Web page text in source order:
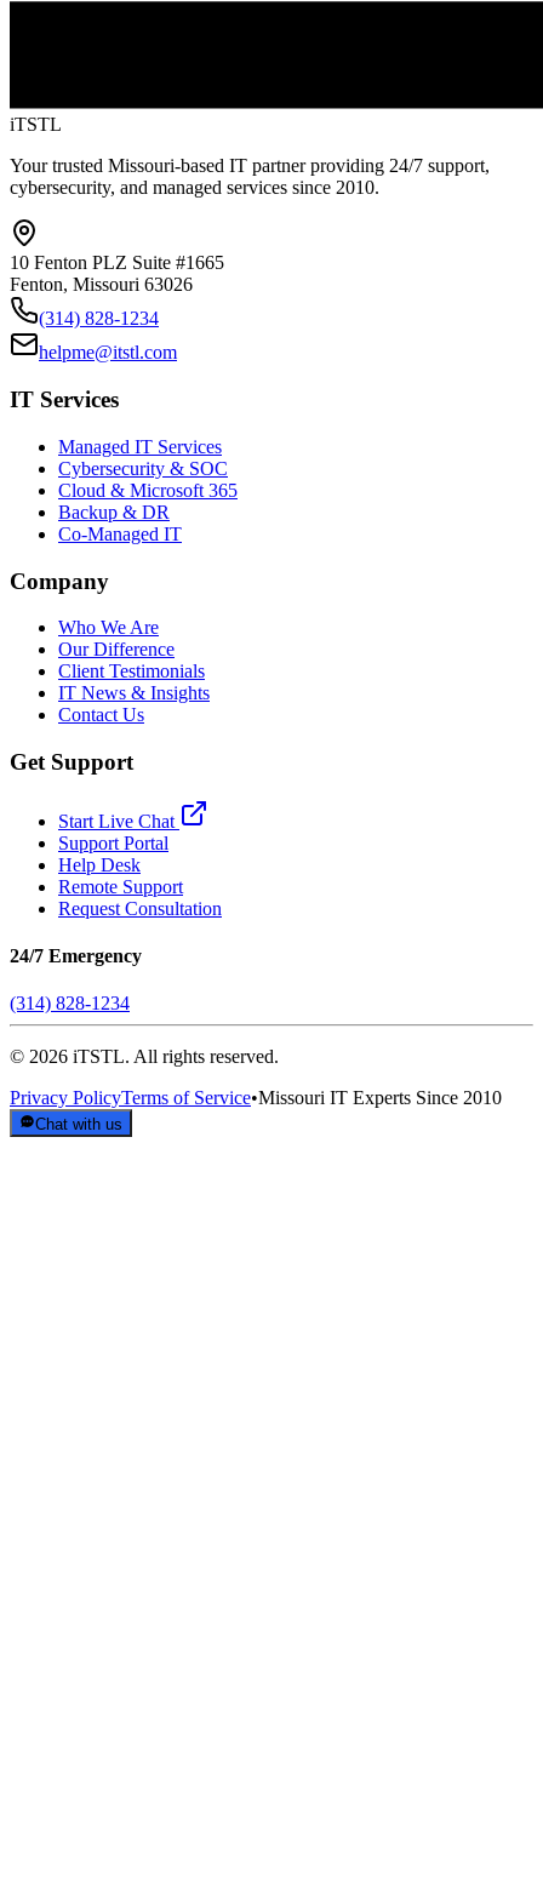
iTSTL
Your trusted Missouri-based IT partner providing 24/7 support,
cybersecurity, and managed services since 2010.
10 Fenton PLZ Suite #1665
Fenton, Missouri 63026
(314) 828-1234
helpme@itstl.com
IT Services
Managed IT Services
Cybersecurity & SOC
Cloud & Microsoft 365
Backup & DR
Co-Managed IT
Company
Who We Are
Our Difference
Client Testimonials
IT News & Insights
Contact Us
Get Support
Start Live Chat
Support Portal
Help Desk
Remote Support
Request Consultation
24/7 Emergency
(314) 828-1234
© 2026 iTSTL. All rights reserved.
Privacy PolicyTerms of Service•Missouri IT Experts Since 2010
Chat with us